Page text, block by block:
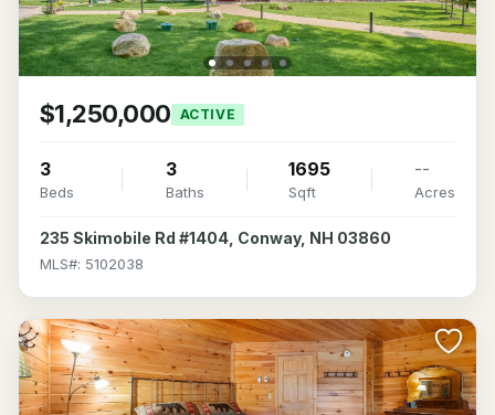
$1,250,000 ACTIVE
3
Beds
3
Baths
1695
Sqft
--
Acres
235 Skimobile Rd #1404, Conway, NH 03860
MLS#: 5102038